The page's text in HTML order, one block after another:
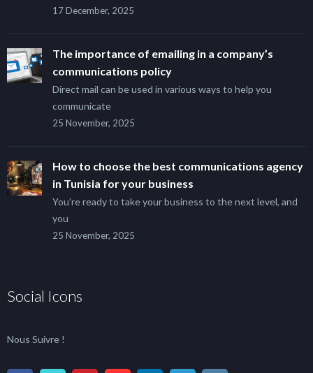
17 December, 2025
The importance of emailing in a company’s
communications policy
Direct mail can be used in various ways to help you
communicate
25 November, 2025
How to choose the best communications agency
in Tunisia for your business
You’re ready to take your business to the next level, and
you
25 November, 2025
Social Icons
Nous Suivre !